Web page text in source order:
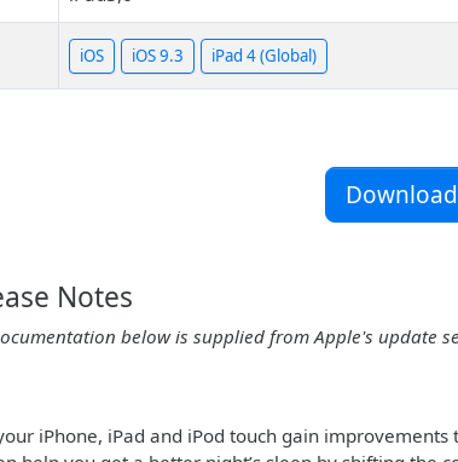
iOS iOS 9.3 iPad 4 (Global)
Notes
below is supplied from Apple's update
iPhone, iPad and iPod touch gain